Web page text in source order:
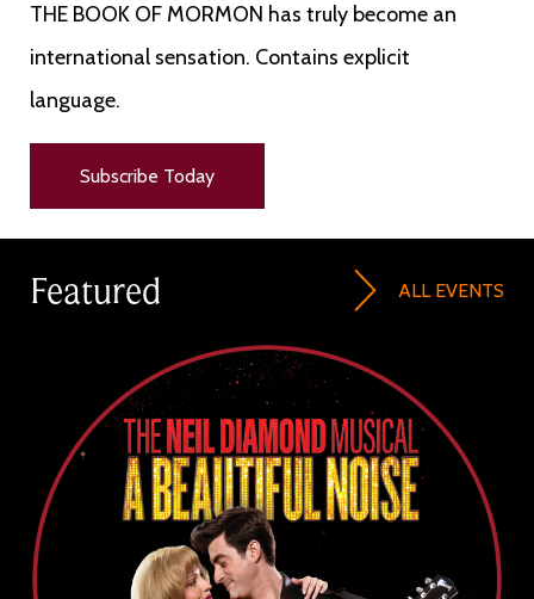
THE BOOK OF MORMON has truly become an
international sensation. Contains explicit
language.
Subscribe Today
Featured ALL EVENTS